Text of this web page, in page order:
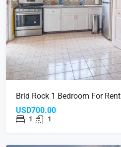
Brid Rock 1 Bedroom For Rent
USD700.00
1 1